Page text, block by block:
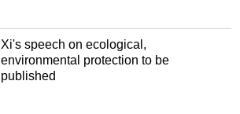
Xi's speech on ecological,
environmental protection to be
published